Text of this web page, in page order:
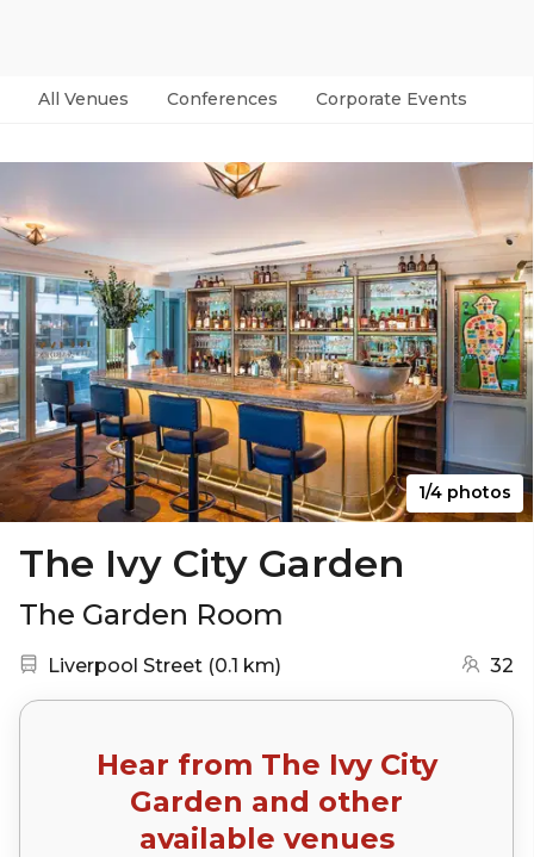
All Venues Conferences Corporate Events
1/4 photos
The Ivy City Garden
The Garden Room
Nearest station:
Liverpool Street (0.1 km) 32
Hear from The Ivy City
Garden and other
available venues